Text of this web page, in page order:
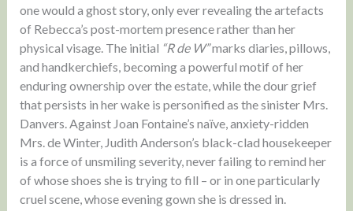
one would a ghost story, only ever revealing the artefacts
of Rebecca’s post-mortem presence rather than her
physical visage. The initial “R de W”marks diaries, pillows,
and handkerchiefs, becoming a powerful motif of her
enduring ownership over the estate, while the dour grief
that persists in her wake is personified as the sinister Mrs.
Danvers. Against Joan Fontaine’s naïve, anxiety-ridden
Mrs. de Winter, Judith Anderson’s black-clad housekeeper
is a force of unsmiling severity, never failing to remind her
of whose shoes she is trying to fill – or in one particularly
cruel scene, whose evening gown she is dressed in.